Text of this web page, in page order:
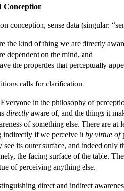
Conception
conception, sense data (singular:
the kind of thing we are directly
dependent on the mind, and
the properties that perceptually
calls for clarification.
in the philosophy of
directly aware of, and the things it
of something else. There are
indirectly if we perceive it by virtue of
see its outer surface, and indeed only
the facing surface of the table.
of perceiving anything else.
direct and indirect